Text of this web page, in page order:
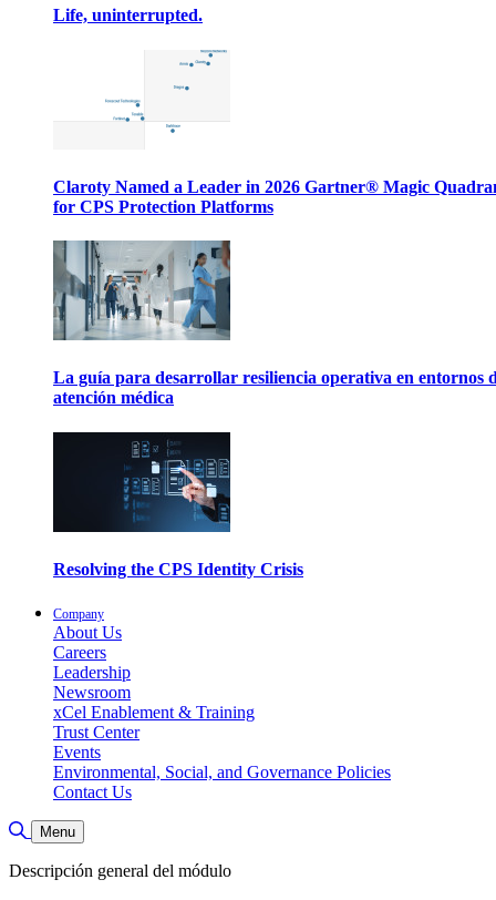
Life, uninterrupted.
Claroty Named a Leader in 2026 Gartner® Magic
for CPS Protection Platforms
La guía para desarrollar resiliencia operativa en entornos
atención médica
Resolving the CPS Identity Crisis
Company
About Us
Careers
Leadership
Newsroom
xCel Enablement & Training
Trust Center
Events
Environmental, Social, and Governance Policies
Contact Us
Toggle Search
Menu
Descripción general del módulo